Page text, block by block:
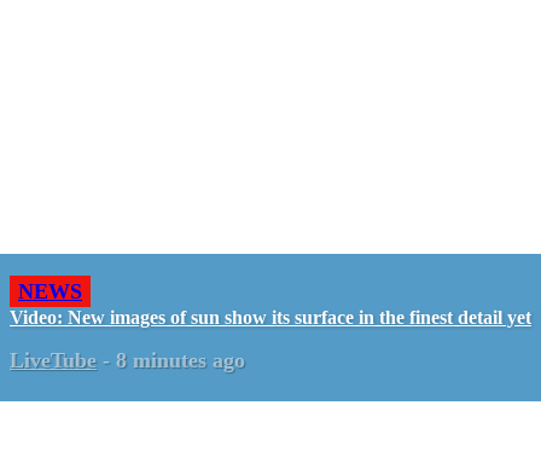
NEWS
Video: New images of sun show its surface in the finest detail yet
LiveTube - 8 minutes ago